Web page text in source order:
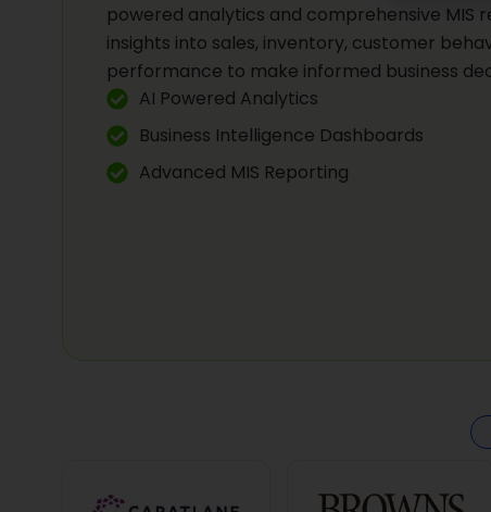
powered analytics and comprehensive MIS
insights into sales, inventory, customer
performance to make informed business
AI Powered Analytics
Business Intelligence Dashboards
Advanced MIS Reporting